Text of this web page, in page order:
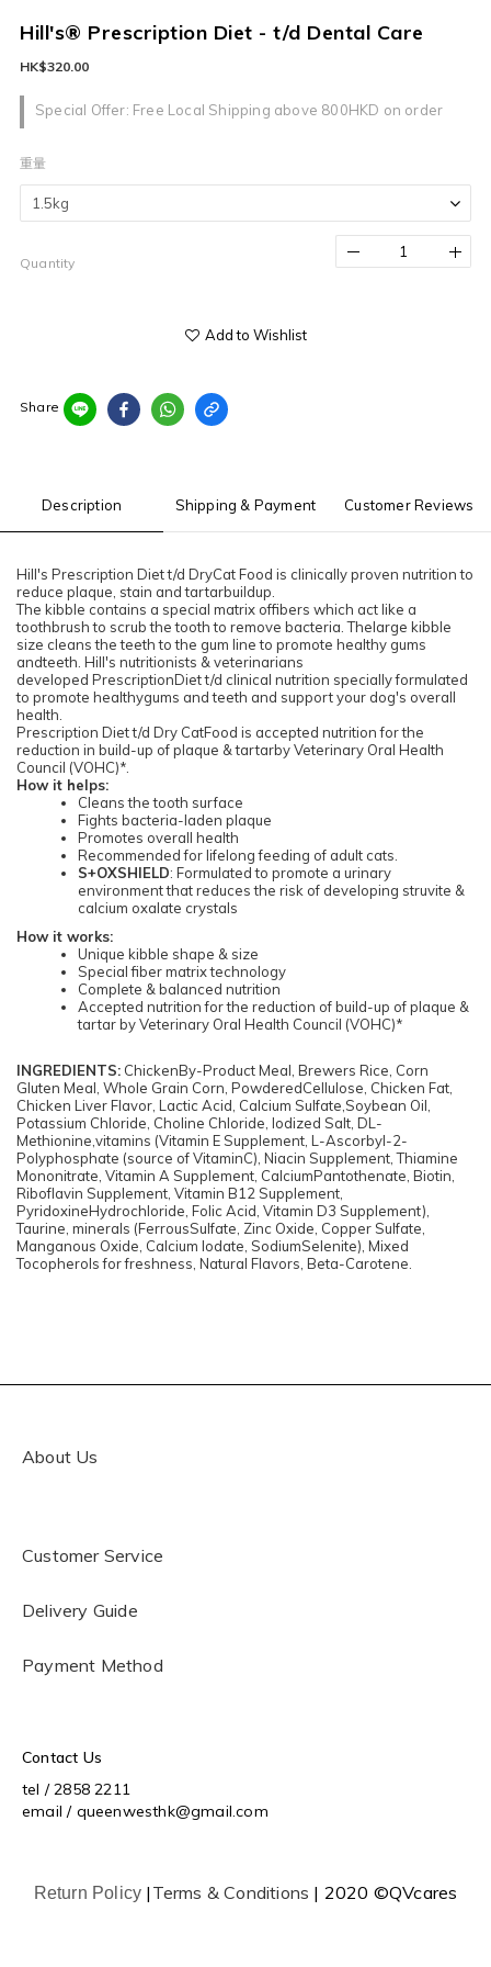
Hill's® Prescription Diet - t/d Dental Care
Special Offer: Free Local Shipping above 800HKD on order
HK$320.00
重量
Quantity
Add to Wishlist
Share
Description Shipping & Payment Customer Reviews
Hill's Prescription Diet t/d DryCat Food is clinically proven nutrition to
reduce plaque, stain and tartarbuildup.
The kibble contains a special matrix offibers which act like a
toothbrush to scrub the tooth to remove bacteria. Thelarge kibble
size cleans the teeth to the gum line to promote healthy gums
andteeth. Hill's nutritionists & veterinarians
developed PrescriptionDiet t/d clinical nutrition specially formulated
to promote healthygums and teeth and support your dog's overall
health.
Prescription Diet t/d Dry CatFood is accepted nutrition for the
reduction in build-up of plaque & tartarby Veterinary Oral Health
Council (VOHC)*.
How it helps:
Cleans the tooth surface
Fights bacteria-laden plaque
Promotes overall health
Recommended for lifelong feeding of adult cats.
S+OXSHIELD: Formulated to promote a urinary
environment that reduces the risk of developing struvite &
calcium oxalate crystals
How it works:
Unique kibble shape & size
Special fiber matrix technology
Complete & balanced nutrition
Accepted nutrition for the reduction of build-up of plaque &
tartar by Veterinary Oral Health Council (VOHC)*
INGREDIENTS: ChickenBy-Product Meal, Brewers Rice, Corn
Gluten Meal, Whole Grain Corn, PowderedCellulose, Chicken Fat,
Chicken Liver Flavor, Lactic Acid, Calcium Sulfate,Soybean Oil,
Potassium Chloride, Choline Chloride, Iodized Salt, DL-
Methionine,vitamins (Vitamin E Supplement, L-Ascorbyl-2-
Polyphosphate (source of VitaminC), Niacin Supplement, Thiamine
Mononitrate, Vitamin A Supplement, CalciumPantothenate, Biotin,
Riboflavin Supplement, Vitamin B12 Supplement,
PyridoxineHydrochloride, Folic Acid, Vitamin D3 Supplement),
Taurine, minerals (FerrousSulfate, Zinc Oxide, Copper Sulfate,
Manganous Oxide, Calcium Iodate, SodiumSelenite), Mixed
Tocopherols for freshness, Natural Flavors, Beta-Carotene.
About Us
Customer Service
Delivery Guide
Payment Method
Contact Us
tel / 2858 2211
email / queenwesthk@gmail.com
Return Policy | Terms & Conditions | 2020 ©QVcares